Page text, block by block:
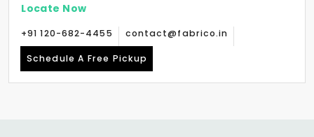
Locate Now
+91 120-682-4455 contact@fabrico.in
Schedule A Free Pickup